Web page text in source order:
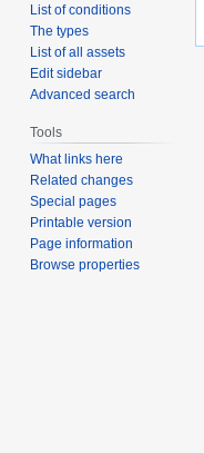
List of conditions
The types
List of all assets
Edit sidebar
Advanced search
Tools
What links here
Related changes
Special pages
Printable version
Page information
Browse properties